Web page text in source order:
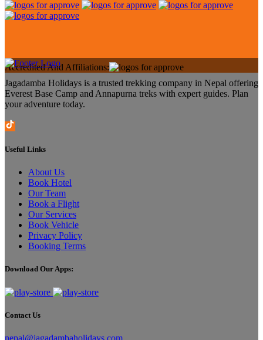
Accredited And Affiliations:
Jagadamba Holidays is a trusted trekking company in Nepal offering
Everest Base Camp and Annapurna treks with expert guides. Plan
your adventure today.
Useful Links
About Us
Book Hotel
Our Team
Book a Flight
Our Services
Book Vehicle
Privacy Policy
Booking Terms
Download Our Apps:
Contact Us
nepal@jagadambaholidays.com